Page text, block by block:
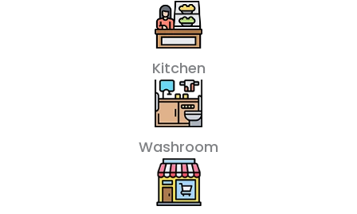
Kitchen
Washroom